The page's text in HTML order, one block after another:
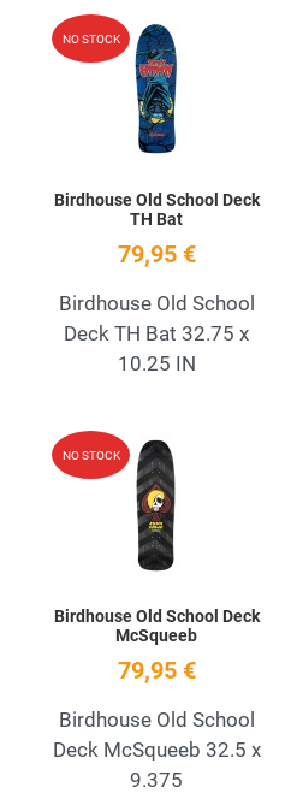
Add to Wishlist
NO STOCK
Birdhouse Old School Deck
TH Bat
79,95 €
Birdhouse Old School
Deck TH Bat 32.75 x
10.25 IN
Add to Wishlist
NO STOCK
Birdhouse Old School Deck
McSqueeb
79,95 €
Birdhouse Old School
Deck McSqueeb 32.5 x
9.375